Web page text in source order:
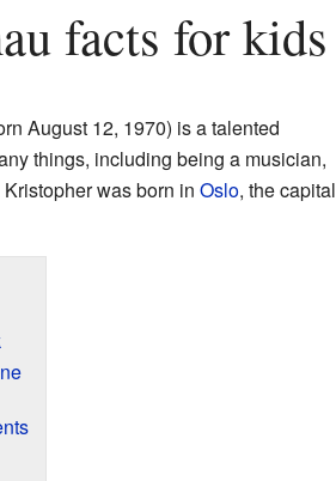
facts for kids
August 12, 1970) is a talented
things, including being a musician,
was born in Oslo, the capital